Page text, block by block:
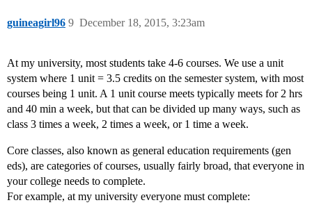
guineagirl96 December 18, 2015, 3:23am
9
At my university, most students take 4-6 courses. We use a unit
system where 1 unit = 3.5 credits on the semester system, with most
courses being 1 unit. A 1 unit course meets typically meets for 2 hrs
and 40 min a week, but that can be divided up many ways, such as
class 3 times a week, 2 times a week, or 1 time a week.
Core classes, also known as general education requirements (gen
eds), are categories of courses, usually fairly broad, that everyone in
your college needs to complete.
For example, at my university everyone must complete: